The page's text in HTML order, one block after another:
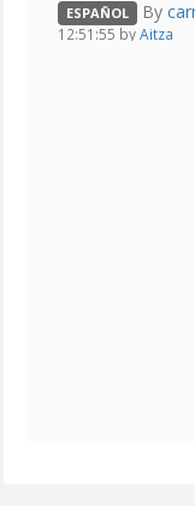
ESPAÑOL By
12:51:55 byAitza